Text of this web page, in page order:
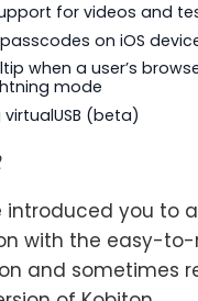
for videos and
on iOS
when a user’s
mode
(beta)
introduced you to
with the easy-
and sometimes